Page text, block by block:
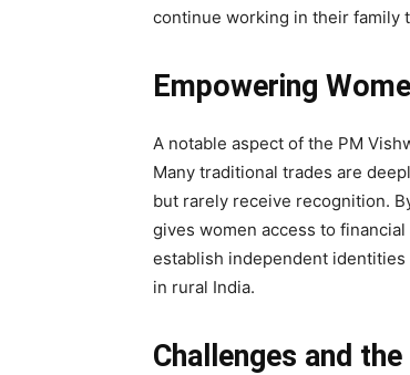
continue working in their family
Empowering
A notable aspect of the PM
Many traditional trades are
but rarely receive recognition.
gives women access to
establish independent
in rural India.
Challenges and